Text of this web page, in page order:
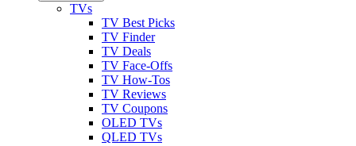
TVs
TV Best Picks
TV Finder
TV Deals
TV Face-Offs
TV How-Tos
TV Reviews
TV Coupons
OLED TVs
QLED TVs